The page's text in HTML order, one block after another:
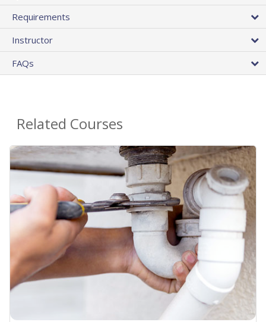
Requirements
Instructor
FAQs
Related Courses